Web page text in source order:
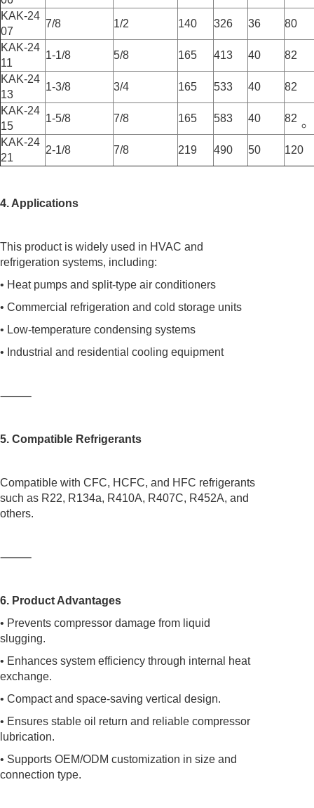
KAK-24
07
7/8 1/2 140 326 36
80
KAK-24
11
1-1/8 5/8 165 413 40
82
KAK-24
13
1-3/8 3/4 165 533 40
82
KAK-24
15
1-5/8 7/8 165 583 40
82
KAK-24
21
2-1/8 7/8 219 490 50 120
4. Applications
This product is widely used in HVAC and
refrigeration systems, including:
• Heat pumps and split-type air conditioners
• Commercial refrigeration and cold storage units
• Low-temperature condensing systems
• Industrial and residential cooling equipment
⸻
5. Compatible Refrigerants
Compatible with CFC, HCFC, and HFC refrigerants
such as R22, R134a, R410A, R407C, R452A, and
others.
⸻
6. Product Advantages
• Prevents compressor damage from liquid
slugging.
• Enhances system efficiency through internal heat
exchange.
• Compact and space-saving vertical design.
• Ensures stable oil return and reliable compressor
lubrication.
• Supports OEM/ODM customization in size and
connection type.